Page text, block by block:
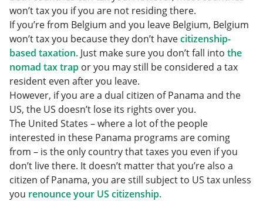
won’t tax you if you are not residing there.
If you’re from Belgium and you leave Belgium, Belgium
won’t tax you because they don’t havecitizenship-
based taxation. Just make sure you don’t fall into the
nomad tax trap or you may still be considered a tax
resident even after you leave.
However, if you are a dual citizen of Panama and the
US, the US doesn’t lose its rights over you.
The United States – where a lot of the people
interested in these Panama programs are coming
from – is the only country that taxes you even if you
don’t live there. It doesn’t matter that you’re also a
citizen of Panama, you are still subject to US tax unless
you renounce your US citizenship.